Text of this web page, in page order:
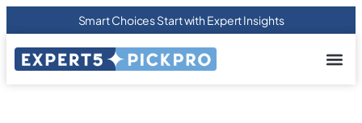
Smart Choices Start with Expert Insights